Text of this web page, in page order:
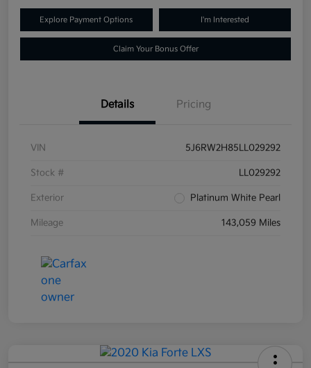
Explore Payment Options I'm Interested
Claim Your Bonus Offer
Details Pricing
VIN 5J6RW2H85LL029292
Stock # LL029292
Exterior Platinum White Pearl
Mileage 143,059 Miles